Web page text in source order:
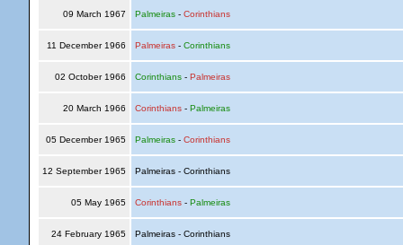
09 March 1967 Palmeiras- Corinthians
11 December 1966 Palmeiras- Corinthians
02 October 1966 Corinthians- Palmeiras
20 March 1966 Corinthians- Palmeiras
05 December 1965 Palmeiras- Corinthians
12 September 1965 Palmeiras - Corinthians
05 May 1965 Corinthians- Palmeiras
24 February 1965 Palmeiras - Corinthians